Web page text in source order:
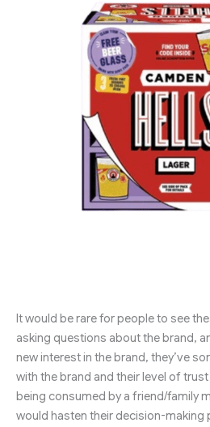
It would be rare for people to see
asking questions about the brand,
new interest in the brand, they’ve
with the brand and their level of
being consumed by a friend/family
would hasten their decision-making